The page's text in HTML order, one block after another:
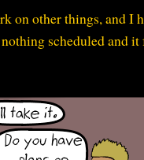
on other things, and I
scheduled and it